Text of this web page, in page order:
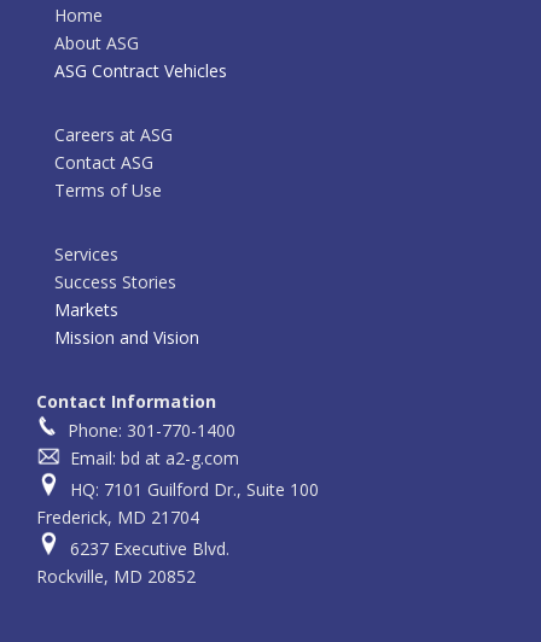
Home
About ASG
ASG Contract Vehicles
Careers at ASG
Contact ASG
Terms of Use
Services
Success Stories
Markets
Mission and Vision
Contact Information
Phone: 301-770-1400
Email: bd at a2-g.com
HQ: 7101 Guilford Dr., Suite 100
Frederick, MD 21704
6237 Executive Blvd.
Rockville, MD 20852